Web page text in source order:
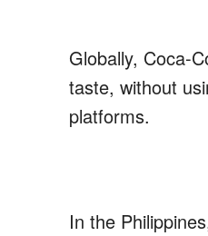
Globally, Coca-
taste, without
platforms.
In the Philippines